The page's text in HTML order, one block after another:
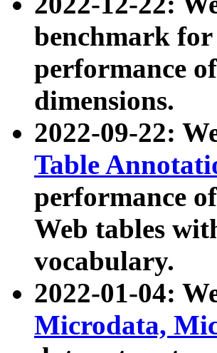
benchmark
performance
dimensions.
2022-09-22:
Table
performance
Web tables
vocabulary.
2022-01-04:
Microdata,